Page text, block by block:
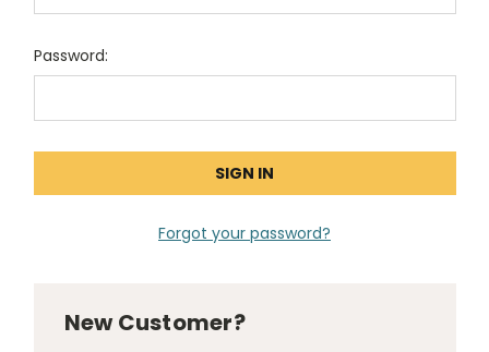
Password:
Forgot your password?
New Customer?